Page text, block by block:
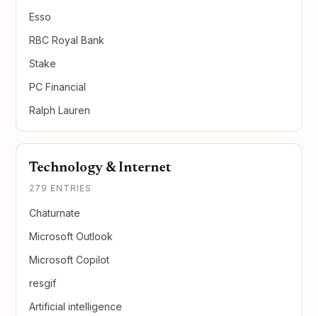
Esso
RBC Royal Bank
Stake
PC Financial
Ralph Lauren
Technology & Internet
279 ENTRIES
Chaturnate
Microsoft Outlook
Microsoft Copilot
resgif
Artificial intelligence